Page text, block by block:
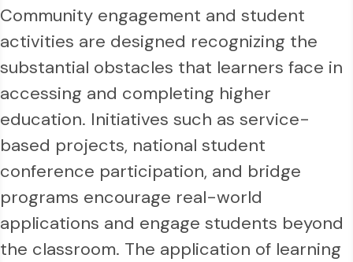
Community engagement and student
activities are designed recognizing the
substantial obstacles that learners face in
accessing and completing higher
education. Initiatives such as service-
based projects, national student
conference participation, and bridge
programs encourage real-world
applications and engage students beyond
the classroom. The application of learning